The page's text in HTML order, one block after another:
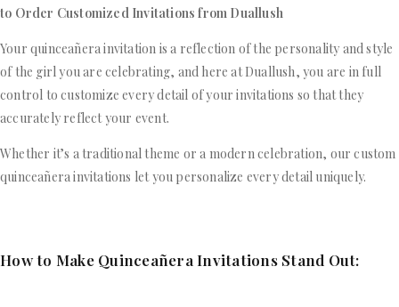
to Order Customized Invitations from Duallush
Your quinceañera invitation is a reflection of the personality and style
of the girl you are celebrating, and here at Duallush, you are in full
control to customize every detail of your invitations so that they
accurately reflect your event.
Whether it’s a traditional theme or a modern celebration, our custom
quinceañera invitations let you personalize every detail uniquely.
How to Make Quinceañera Invitations Stand Out: